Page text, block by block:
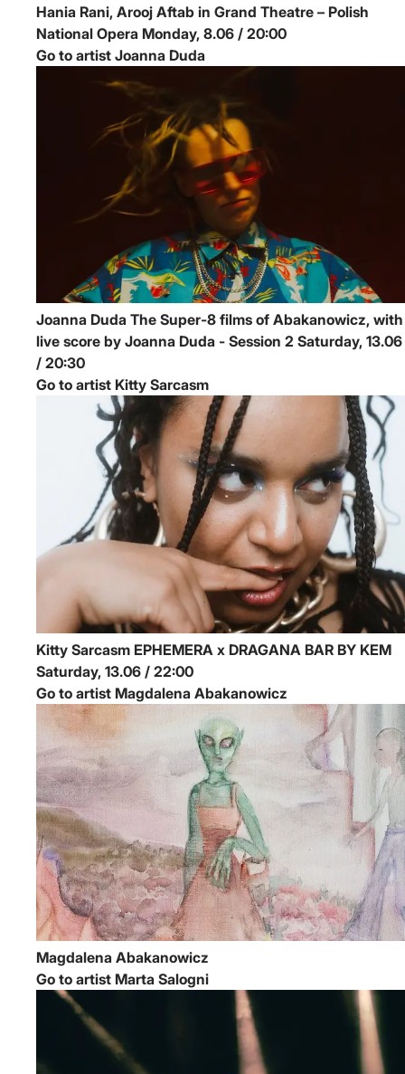
Hania Rani, Arooj Aftab in Grand Theatre – Polish
National Opera
Monday, 8.06 / 20:00
Go to artist Joanna Duda
Joanna Duda The Super-8 films of Abakanowicz, with
live score by Joanna Duda - Session 2 Saturday, 13.06
/ 20:30
Go to artist Kitty Sarcasm
Kitty Sarcasm EPHEMERA x DRAGANA BAR BY KEM
Saturday, 13.06 / 22:00
Go to artist Magdalena Abakanowicz
Magdalena Abakanowicz
Go to artist Marta Salogni